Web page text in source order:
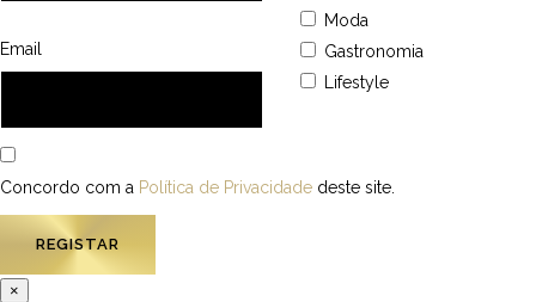
Email
Moda
Gastronomia
Lifestyle
Concordo com a Política de Privacidade deste site.
×